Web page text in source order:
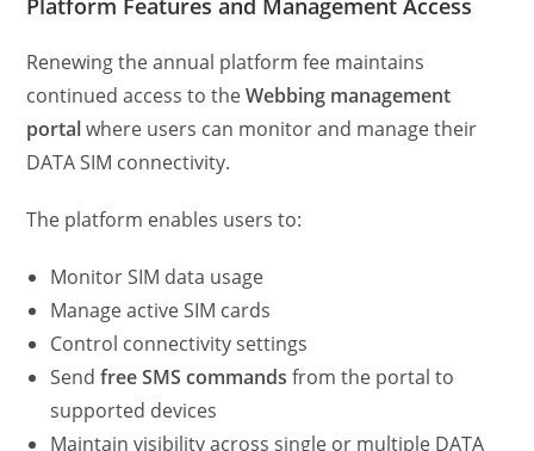
Platform Features and Management Access
Renewing the annual platform fee maintains
continued access to theWebbing management
portalwhere users can monitor and manage their
DATA SIM connectivity.
The platform enables users to:
Monitor SIM data usage
Manage active SIM cards
Control connectivity settings
Sendfree SMS commands from the portal to
supported devices
Maintain visibility across single or multiple DATA